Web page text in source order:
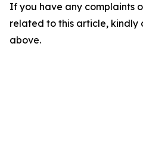
If you have any complaints
related to this article, kindly
above.